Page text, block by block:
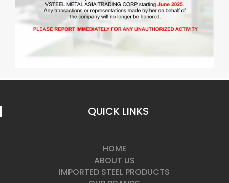
QUICK LINKS
HOME
ABOUT US
IMPORTED STEEL PRODUCTS